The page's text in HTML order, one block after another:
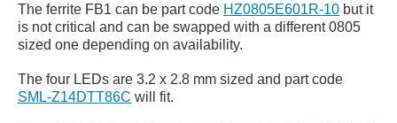
The ferrite FB1 can be part code HZ0805E601R-10 but it
is not critical and can be swapped with a different 0805
sized one depending on availability.
The four LEDs are 3.2 x 2.8 mm sized and part code
SML-Z14DTT86C will fit.